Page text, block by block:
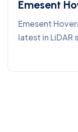
Emesent
Emesent
latest in